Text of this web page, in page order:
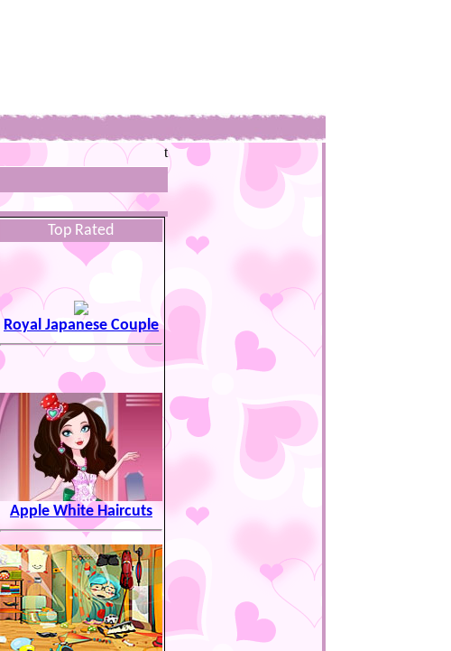
t
Top Rated
Royal Japanese Couple
Apple White Haircuts